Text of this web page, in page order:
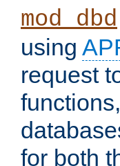
mod_dbd
using
request
for both